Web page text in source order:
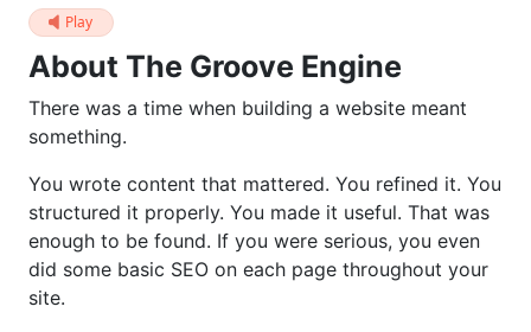
Play
About The Groove Engine
There was a time when building a website meant
something.
You wrote content that mattered. You refined it. You
structured it properly. You made it useful. That was
enough to be found. If you were serious, you even
did some basic SEO on each page throughout your
site.